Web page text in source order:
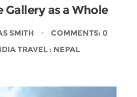
as a Whole
SMITH
COMMENTS: 0
TRAVEL: NEPAL